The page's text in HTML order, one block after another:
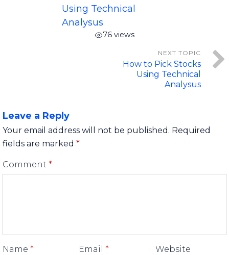
Using Technical
Analysus
76 views
How to Pick Stocks
Using Technical
Analysus
Leave a Reply
Your email address will not be published. Required
fields are marked *
Comment *
Name * Email * Website